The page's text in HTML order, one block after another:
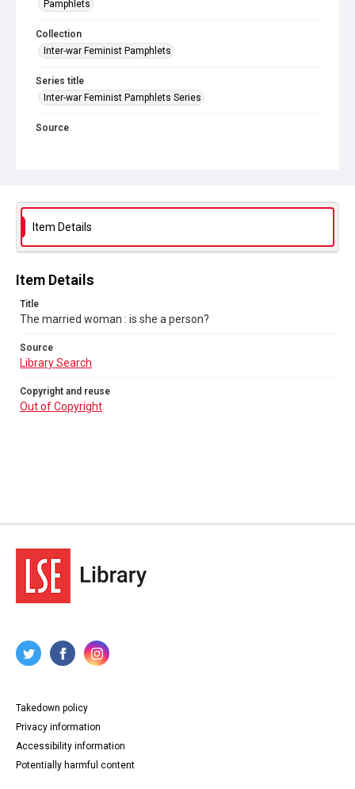
Pamphlets
Collection
Inter-war Feminist Pamphlets
Series title
Inter-war Feminist Pamphlets Series
Source
Item Details
Item Details
Title
The married woman : is she a person?
Source
Library Search
Copyright and reuse
Out of Copyright
Takedown policy
Privacy information
Accessibility information
Potentially harmful content